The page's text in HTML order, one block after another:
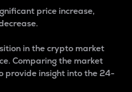
price increase,
in the crypto market
Comparing the market
provide insight into the 24-